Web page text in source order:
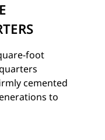
foot
cemented
to